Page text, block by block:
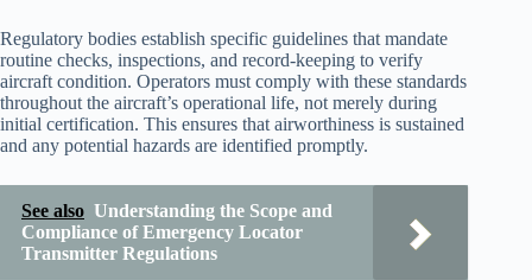
Regulatory bodies establish specific guidelines that mandate
routine checks, inspections, and record-keeping to verify
aircraft condition. Operators must comply with these standards
throughout the aircraft’s operational life, not merely during
initial certification. This ensures that airworthiness is sustained
and any potential hazards are identified promptly.
See also Understanding the Scope and
Compliance of Emergency Locator
Transmitter Regulations